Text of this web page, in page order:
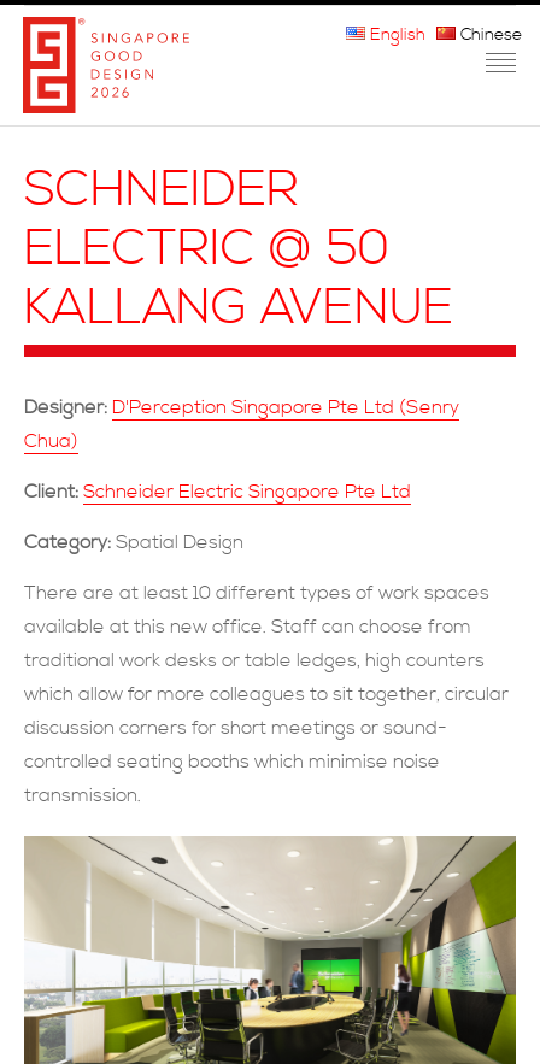
ABOUT THE MARK
PARTICIPATION
JURORS
MEDIA
English Chinese
SCHNEIDER
ELECTRIC @ 50
KALLANG AVENUE
Designer: D'Perception Singapore Pte Ltd (Senry
Chua)
Client: Schneider Electric Singapore Pte Ltd
Category: Spatial Design
There are at least 10 different types of work spaces
available at this new office. Staff can choose from
traditional work desks or table ledges, high counters
which allow for more colleagues to sit together, circular
discussion corners for short meetings or sound-
controlled seating booths which minimise noise
transmission.